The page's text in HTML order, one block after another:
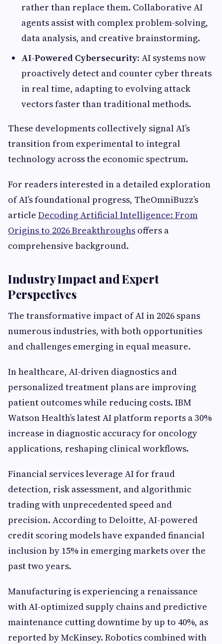
rather than replace them. Collaborative AI
agents assist with complex problem-solving,
data analysis, and creative brainstorming.
AI-Powered Cybersecurity: AI systems now
proactively detect and counter cyber threats
in real time, adapting to evolving attack
vectors faster than traditional methods.
These developments collectively signal AI’s
transition from experimental to integral
technology across the economic spectrum.
For readers interested in a detailed exploration
of AI’s foundational progress, TheOmniBuzz’s
article Decoding Artificial Intelligence: From
Origins to 2026 Breakthroughs offers a
comprehensive background.
Industry Impact and Expert
Perspectives
The transformative impact of AI in 2026 spans
numerous industries, with both opportunities
and challenges emerging in equal measure.
In healthcare, AI-driven diagnostics and
personalized treatment plans are improving
patient outcomes while reducing costs. IBM
Watson Health’s latest AI platform reports a 30%
increase in diagnostic accuracy for oncology
applications, reshaping clinical workflows.
Financial services leverage AI for fraud
detection, risk assessment, and algorithmic
trading with unprecedented speed and
precision. According to Deloitte, AI-powered
credit scoring models have expanded financial
inclusion by 15% in emerging markets over the
past two years.
Manufacturing is experiencing a renaissance
with AI-optimized supply chains and predictive
maintenance cutting downtime by up to 40%, as
reported by McKinsey. Robotics combined with